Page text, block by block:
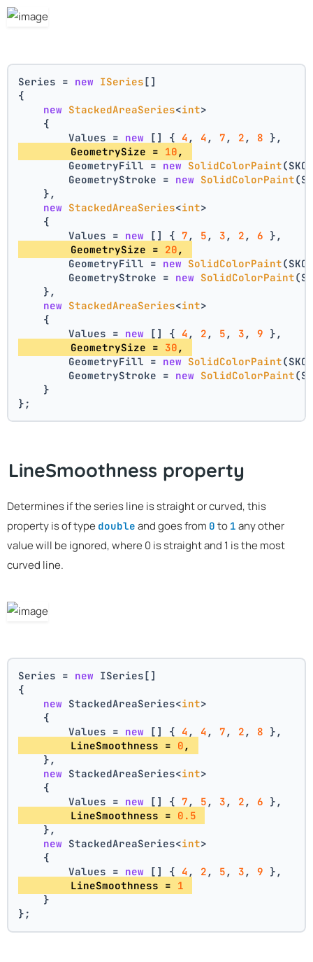
Series = new ISeries[]
{
new StackedAreaSeries<int>
    {
        Values =
new [] { 4 , 4 , 7 , 2 , 8 },
        GeometrySize =
10 ,
        GeometryFill =
new SolidColorPaint
        GeometryStroke =
new SolidColorPaint
    },
new StackedAreaSeries<int>
    {
        Values =
new [] { 7 , 5 , 3 , 2 , 6 },
        GeometrySize =
20 ,
        GeometryFill =
new SolidColorPaint
        GeometryStroke =
new SolidColorPaint
    },
new StackedAreaSeries<int>
    {
        Values =
new [] { 4 , 2 , 5 , 3 , 9 },
        GeometrySize =
30 ,
        GeometryFill =
new SolidColorPaint
        GeometryStroke =
new SolidColorPaint
    }
};
LineSmoothness property
Determines if the series line is straight or curved, this
property is of type double and goes from 0 to 1 any other
value will be ignored, where 0 is straight and 1 is the most
curved line.
Series = new ISeries[]
{
new StackedAreaSeries<int>
    {
        Values =
new [] { 4 , 4 , 7 , 2 , 8 },
        LineSmoothness =
0,
    },
new StackedAreaSeries<int>
    {
        Values =
new [] { 7 , 5 , 3 , 2 , 6 },
        LineSmoothness =
0.5
    },
new StackedAreaSeries<int>
    {
        Values =
new [] { 4 , 2 , 5 , 3 , 9 },
        LineSmoothness =
1
    }
};